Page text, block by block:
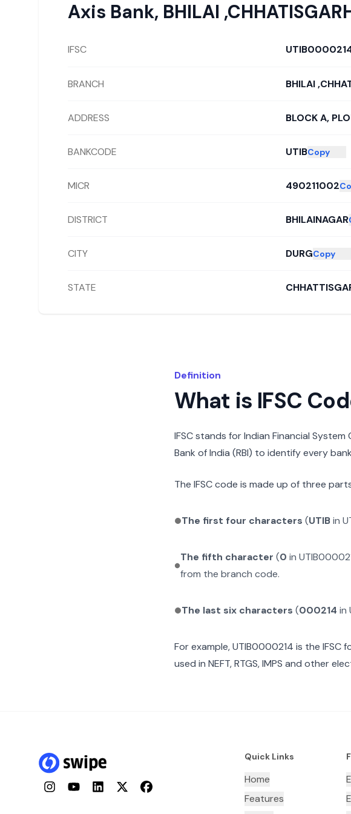
Axis Bank, BHILAI
IFSC
BRANCH BHILAI
ADDRESS BLOCK A,
BANKCODE UTIBCopy
MICR 490211002
DISTRICT BHILAINAGAR
CITY DURGCopy
STATE
Definition
What is IFSC
IFSC stands for Indian Financial
Bank of India (RBI) to identify every
The IFSC code is made up of three
The first four characters (UTIBin
The fifth character (0 in
from the branch code.
The last six characters (000214 in
For example,UTIB0000214 is the IFSC
used in NEFT, RTGS, IMPS and other
InstagramYouTubeLinkedInTwitterFacebook
Quick Links
Home
Features